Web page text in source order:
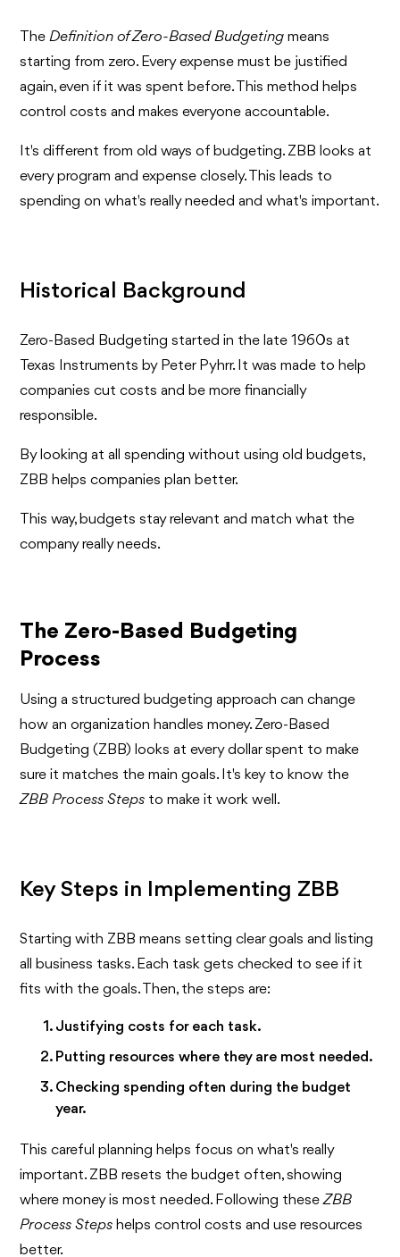
TheDefinition of Zero-Based Budgeting means
starting from zero. Every expense must be justified
again, even if it was spent before. This method helps
control costs and makes everyone accountable.
It's different from old ways of budgeting. ZBB looks at
every program and expense closely. This leads to
spending on what's really needed and what's important.
Historical Background
Zero-Based Budgeting started in the late 1960s at
Texas Instruments by Peter Pyhrr. It was made to help
companies cut costs and be more financially
responsible.
By looking at all spending without using old budgets,
ZBB helps companies plan better.
This way, budgets stay relevant and match what the
company really needs.
The Zero-Based Budgeting
Process
Using a structured budgeting approach can change
how an organization handles money. Zero-Based
Budgeting (ZBB) looks at every dollar spent to make
sure it matches the main goals. It's key to know the
ZBB Process Steps to make it work well.
Key Steps in Implementing ZBB
Starting with ZBB means setting clear goals and listing
all business tasks. Each task gets checked to see if it
fits with the goals. Then, the steps are:
Justifying costs for each task.
Putting resources where they are most needed.
Checking spending often during the budget
year.
This careful planning helps focus on what's really
important. ZBB resets the budget often, showing
where money is most needed. Following theseZBB
Process Steps helps control costs and use resources
better.